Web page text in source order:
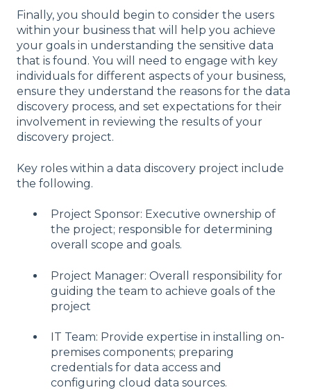
Finally, you should begin to consider the users
within your business that will help you achieve
your goals in understanding the sensitive data
that is found. You will need to engage with key
individuals for different aspects of your business,
ensure they understand the reasons for the data
discovery process, and set expectations for their
involvement in reviewing the results of your
discovery project.
Key roles within a data discovery project include
the following.
Project Sponsor: Executive ownership of
the project; responsible for determining
overall scope and goals.
Project Manager: Overall responsibility for
guiding the team to achieve goals of the
project
IT Team: Provide expertise in installing on-
premises components; preparing
credentials for data access and
configuring cloud data sources.